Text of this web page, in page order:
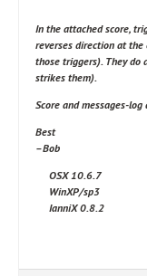
In the attached score,
reverses direction at
those triggers). They do
strikes them).
Score and messages-log
Best
–Bob
OSX 10.6.7
WinXP/sp3
IanniX 0.8.2